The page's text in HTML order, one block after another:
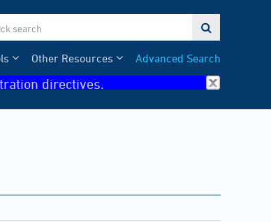

Advanced Search
Other Resources
directives.